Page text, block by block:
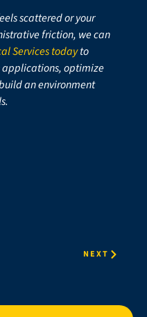
scattered or your
friction, we can
Services todayto
applications, optimize
an environment
NEXT